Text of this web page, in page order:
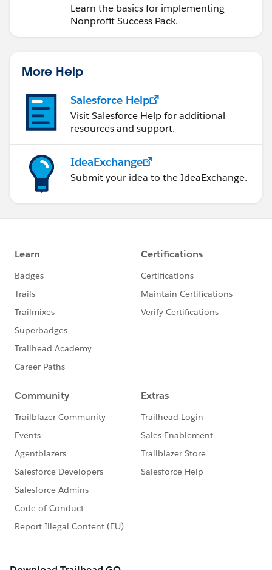
Learn the basics for implementing
Nonprofit Success Pack.
More Help
Salesforce Help
Visit Salesforce Help for additional
resources and support.
IdeaExchange
Submit your idea to the IdeaExchange.